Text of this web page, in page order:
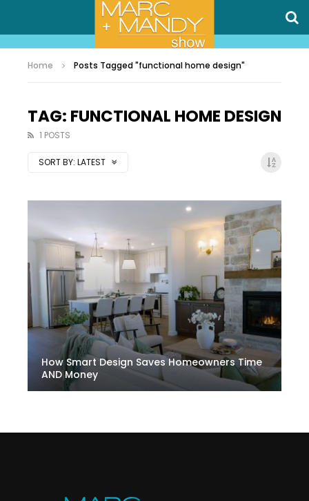
Home Posts Tagged "functional home design"
TAG: FUNCTIONAL HOME DESIGN
1 POSTS
SORT BY: LATEST
How Smart Design Saves Homeowners Time
AND Money